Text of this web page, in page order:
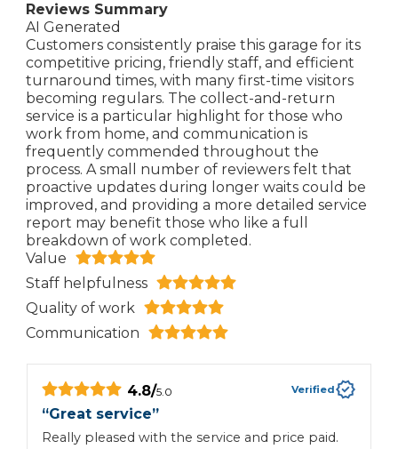
Reviews Summary
AI Generated
Customers consistently praise this garage for its
competitive pricing, friendly staff, and efficient
turnaround times, with many first-time visitors
becoming regulars. The collect-and-return
service is a particular highlight for those who
work from home, and communication is
frequently commended throughout the
process. A small number of reviewers felt that
proactive updates during longer waits could be
improved, and providing a more detailed service
report may benefit those who like a full
breakdown of work completed.
Value
Staff helpfulness
Quality of work
Communication
4.8/5.0 Verified
“Great service”
Really pleased with the service and price paid.